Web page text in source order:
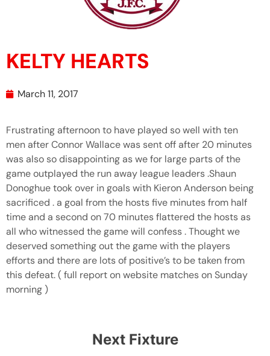
KELTY HEARTS
March 11, 2017
Frustrating afternoon to have played so well with ten
men after Connor Wallace was sent off after 20 minutes
was also so disappointing as we for large parts of the
game outplayed the run away league leaders .Shaun
Donoghue took over in goals with Kieron Anderson being
sacrificed . a goal from the hosts five minutes from half
time and a second on 70 minutes flattered the hosts as
all who witnessed the game will confess . Thought we
deserved something out the game with the players
efforts and there are lots of positive’s to be taken from
this defeat. ( full report on website matches on Sunday
morning )
Next Fixture